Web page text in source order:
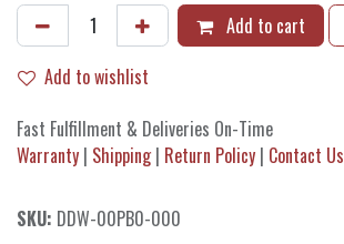
Add to cart
Add to wishlist
Fast Fulfillment & Deliveries On-Time
Warranty | Shipping| Return Policy | Contact Us
SKU: DDW-00PB0-000